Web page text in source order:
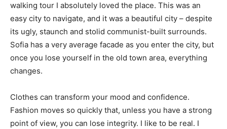
walking tour I absolutely loved the place. This was an
easy city to navigate, and it was a beautiful city – despite
its ugly, staunch and stolid communist-built surrounds.
Sofia has a very average facade as you enter the city, but
once you lose yourself in the old town area, everything
changes.
Clothes can transform your mood and confidence.
Fashion moves so quickly that, unless you have a strong
point of view, you can lose integrity. I like to be real. I